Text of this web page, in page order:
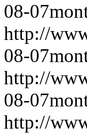
08-07
http://
08-07
http://
08-07
http://